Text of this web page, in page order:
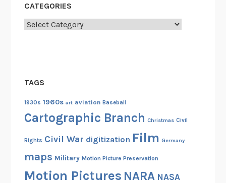
CATEGORIES
Categories
TAGS
1930s 1960s art aviation Baseball
Cartographic Branch Christmas Civil
Rights Civil War digitization Film Germany
maps Military Motion Picture Preservation
Motion Pictures NARA NASA